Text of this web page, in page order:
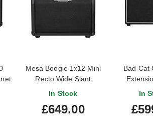
Mesa Boogie 1x12 Mini
Recto Wide Slant
Cabinet
In Stock
£649.00
Bad Cat
In